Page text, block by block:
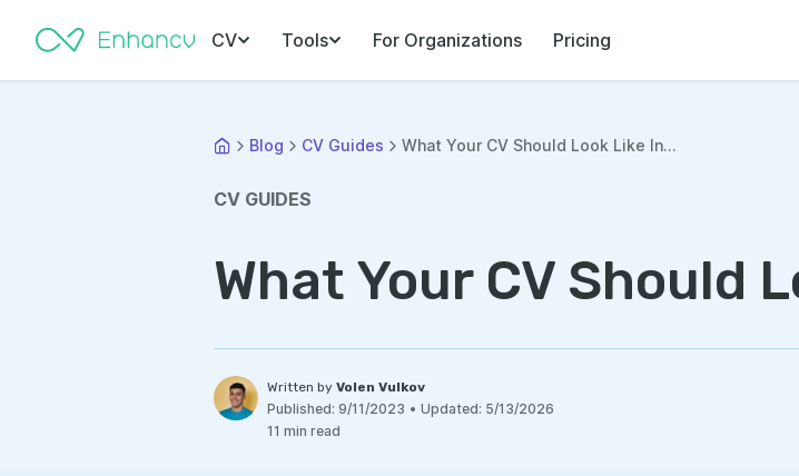
CV Tools For Organizations Pricing
Blog CV Guides What Your CV Should Look Like In...
CV GUIDES
What Your CV Should
Written by Volen Vulkov
Published: 9/11/2023 • Updated: 5/13/2026
11 min read